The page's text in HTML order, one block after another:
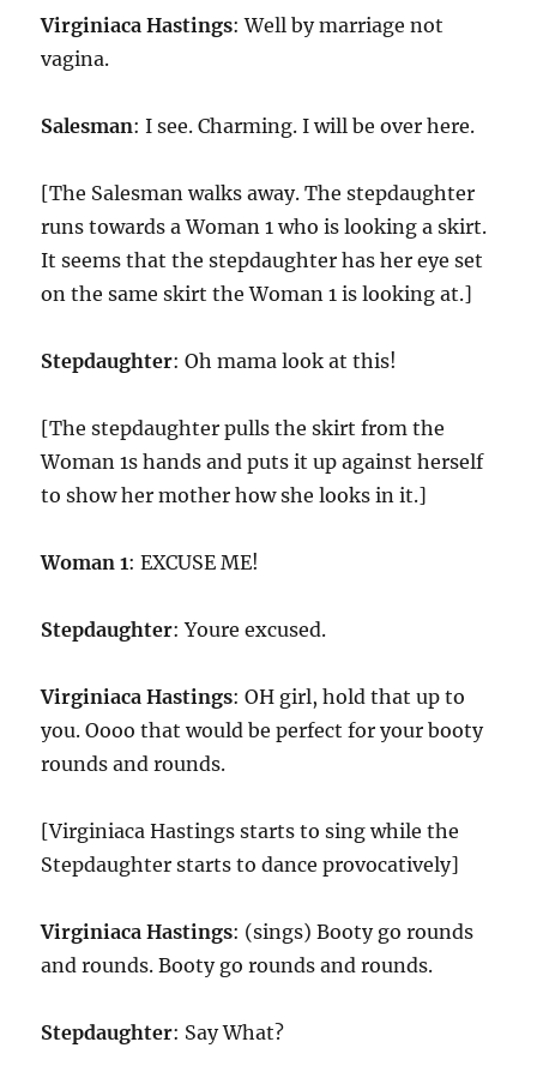
Virginiaca Hastings: Well by marriage not
vagina.
Salesman: I see. Charming. I will be over here.
[The Salesman walks away. The stepdaughter
runs towards a Woman 1 who is looking a skirt.
It seems that the stepdaughter has her eye set
on the same skirt the Woman 1 is looking at.]
Stepdaughter: Oh mama look at this!
[The stepdaughter pulls the skirt from the
Woman 1s hands and puts it up against herself
to show her mother how she looks in it.]
Woman 1: EXCUSE ME!
Stepdaughter: Youre excused.
Virginiaca Hastings: OH girl, hold that up to
you. Oooo that would be perfect for your booty
rounds and rounds.
[Virginiaca Hastings starts to sing while the
Stepdaughter starts to dance provocatively]
Virginiaca Hastings: (sings) Booty go rounds
and rounds. Booty go rounds and rounds.
Stepdaughter: Say What?